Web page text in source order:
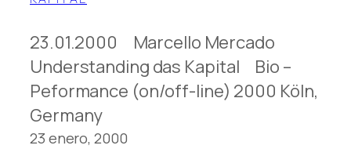
23.01.2000 Marcello Mercado
Understanding das Kapital Bio –
Peformance (on/off-line) 2000 Köln,
Germany
23 enero, 2000